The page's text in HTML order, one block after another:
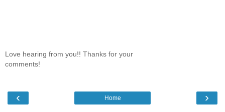
Love hearing from you!! Thanks for your
comments!
‹ ›
Home